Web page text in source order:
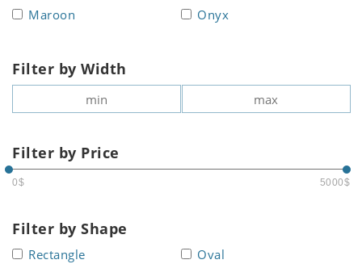
Maroon
Onyx
Filter by Width
Filter by Price
0$ 5000$
Filter by Shape
Rectangle Oval